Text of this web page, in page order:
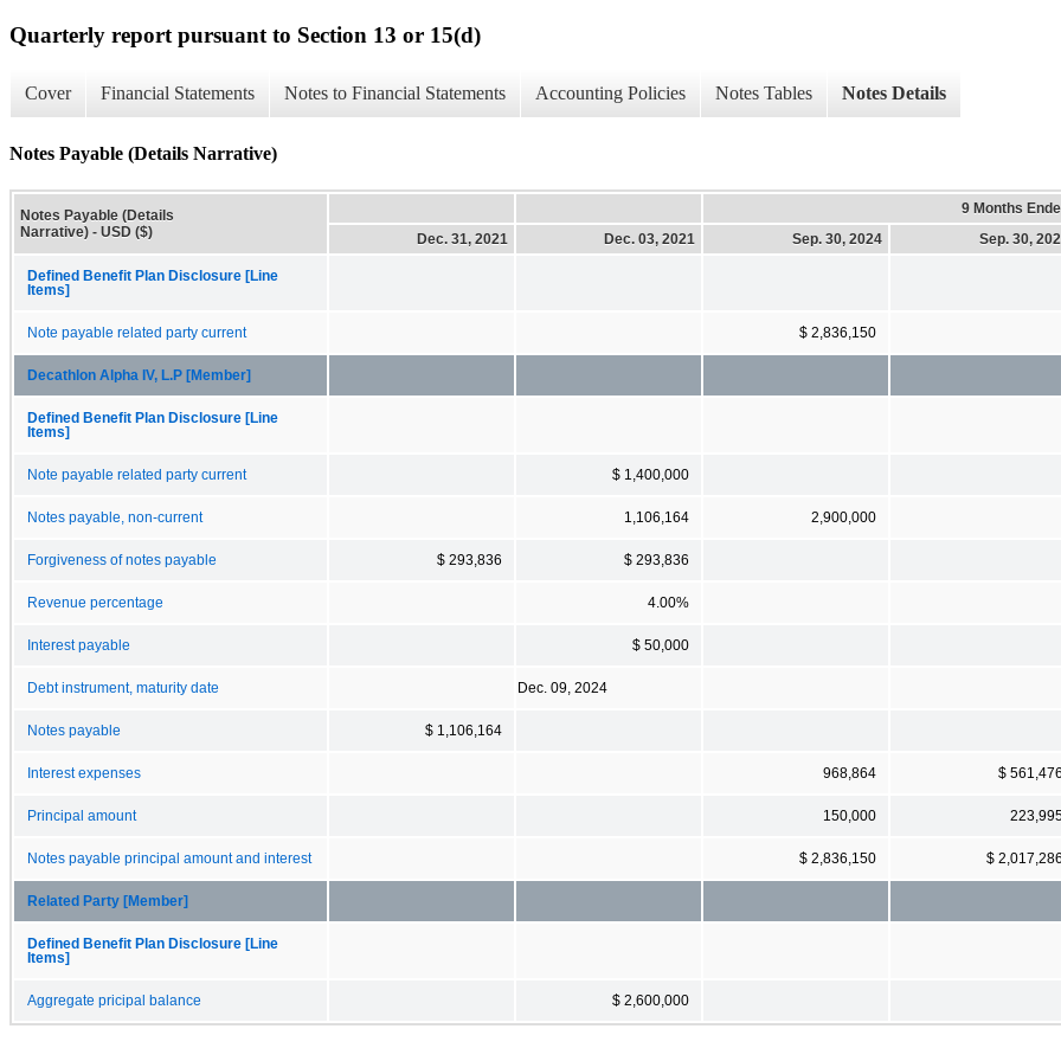
Quarterly report pursuant to Section 13 or 15(d)
Cover Financial Statements Notes to Financial Statements Accounting Policies Notes Tables Notes Details
Notes Payable (Details Narrative)
Notes Payable (Details
Narrative) - USD ($)
9 Months
Dec. 31, 2021
Dec. 03, 2021 Sep. 30, 2024 Sep. 30,
Defined Benefit Plan Disclosure [Line
Items]
Note payable related party current $ 2,836,150
Decathlon Alpha IV, L.P [Member]
Defined Benefit Plan Disclosure [Line
Items]
Note payable related party current $ 1,400,000
Notes payable, non-current 1,106,164 2,900,000
Forgiveness of notes payable $ 293,836 $ 293,836
Revenue percentage 4.00%
Interest payable $ 50,000
Debt instrument, maturity date Dec. 09, 2024
Notes payable $ 1,106,164
Interest expenses 968,864 $ 561,476
Principal amount 150,000
Notes payable principal amount and interest $ 2,836,150 $ 2,017,286
Related Party [Member]
Defined Benefit Plan Disclosure [Line
Items]
Aggregate pricipal balance $ 2,600,000